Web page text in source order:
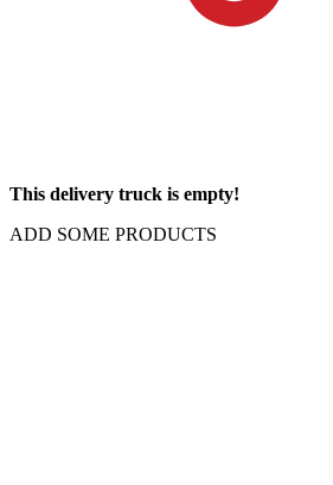
This delivery truck is empty!
ADD SOME PRODUCTS